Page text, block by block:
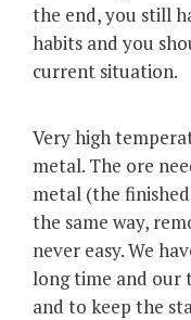
the end, you still
habits and you
current situation.
Very high
metal. The ore
metal (the
the same way,
never easy. We
long time and our
and to keep the